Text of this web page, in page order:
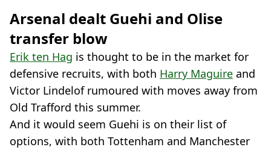
Arsenal dealt Guehi and Olise
transfer blow
Erik ten Hag is thought to be in the market for
defensive recruits, with both Harry Maguire and
Victor Lindelof rumoured with moves away from
Old Trafford this summer.
And it would seem Guehi is on their list of
options, with both Tottenham and Manchester